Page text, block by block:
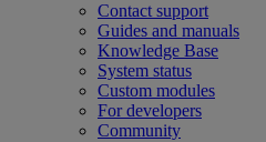
Contact support
Guides and manuals
Knowledge Base
System status
Custom modules
For developers
Community